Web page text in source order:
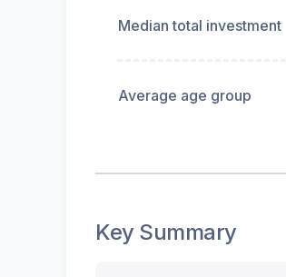
Median total investment
Average age group
Key Summary